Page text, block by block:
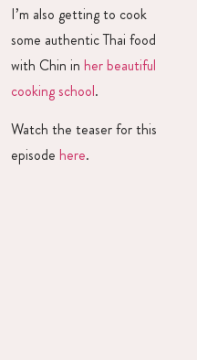
I’m also getting to cook
some authentic Thai food
with Chin in her beautiful
cooking school.
Watch the teaser for this
episode here.